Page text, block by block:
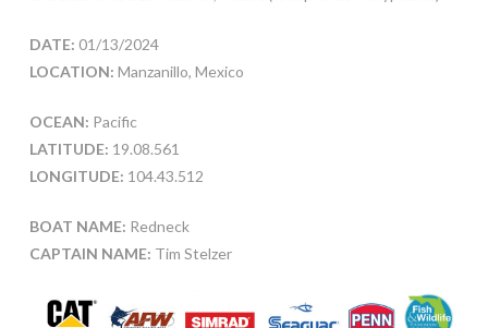
DATE: 01/13/2024
LOCATION: Manzanillo, Mexico
OCEAN: Pacific
LATITUDE: 19.08.561
LONGITUDE: 104.43.512
BOAT NAME: Redneck
CAPTAIN NAME: Tim Stelzer